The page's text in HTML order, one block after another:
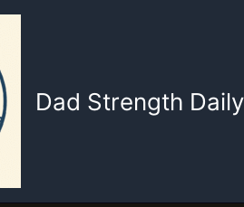
Dad Strength Daily